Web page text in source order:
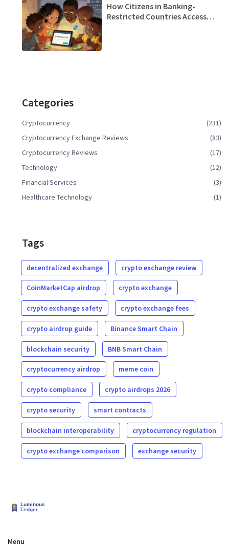
How Citizens in Banking-
Restricted Countries Access
Categories
Cryptocurrency
(231)
Cryptocurrency Exchange Reviews
(83)
Cryptocurrency Reviews
(17)
Technology
(12)
Financial Services
(3)
Healthcare Technology
(1)
Tags
decentralized exchange crypto exchange review
CoinMarketCap airdrop crypto exchange
crypto exchange safety crypto exchange fees
crypto airdrop guide Binance Smart Chain
blockchain security BNB Smart Chain
cryptocurrency airdrop meme coin
crypto compliance crypto airdrops 2026
crypto security smart contracts
blockchain interoperability cryptocurrency regulation
crypto exchange comparison exchange security
Menu